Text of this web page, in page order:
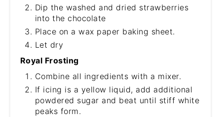
Dip the washed and dried strawberries
into the chocolate
Place on a wax paper baking sheet.
Let dry
Royal Frosting
Combine all ingredients with a mixer.
If icing is a yellow liquid, add additional
powdered sugar and beat until stiff white
peaks form.